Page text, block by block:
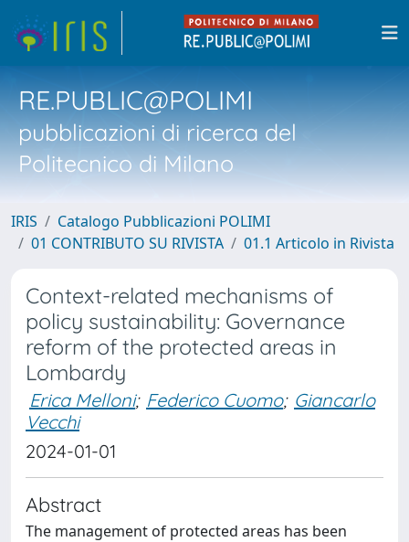
RE.PUBLIC@POLIMI
pubblicazioni di ricerca del
Politecnico di Milano
IRIS
Catalogo Pubblicazioni POLIMI
01 CONTRIBUTO SU RIVISTA
01.1 Articolo in Rivista
Context-related mechanisms of
policy sustainability: Governance
reform of the protected areas in
Lombardy
Erica Melloni; Federico Cuomo; Giancarlo
Vecchi
2024-01-01
Abstract
The management of protected areas has been